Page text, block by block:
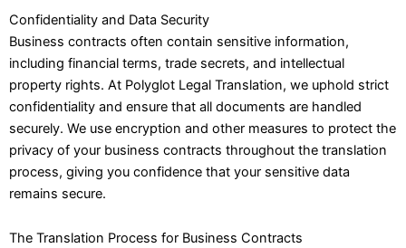
Confidentiality and Data Security
Business contracts often contain sensitive information,
including financial terms, trade secrets, and intellectual
property rights. At Polyglot Legal Translation, we uphold strict
confidentiality and ensure that all documents are handled
securely. We use encryption and other measures to protect the
privacy of your business contracts throughout the translation
process, giving you confidence that your sensitive data
remains secure.
The Translation Process for Business Contracts